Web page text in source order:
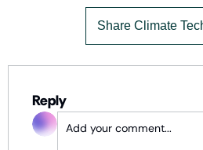
Share Climate
Reply